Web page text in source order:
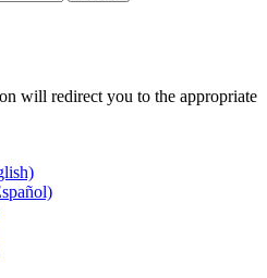
will redirect you to the appropriate